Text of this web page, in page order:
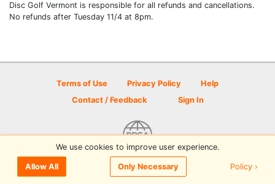
Disc Golf Vermont is responsible for all refunds and cancellations.
No refunds after Tuesday 11/4 at 8pm.
Terms of Use Privacy Policy
Help
Contact / Feedback
Sign In
© 2026 Disc Golf Scene powered by PDGA
We use cookies to improve user experience.
Allow All Only Necessary Policy ›